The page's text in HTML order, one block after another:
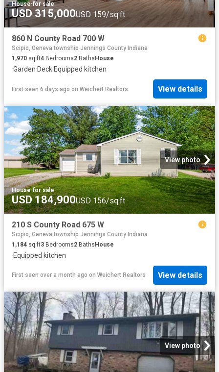
House·for sale
USD 315,000USD 159/sq.ft
860 N County Road 700 W
Scipio, Geneva township Jennings County Indiana
1,970 sq.ft4 Bedrooms2 Baths House
·Garden·Deck·Equipped kitchen
First seen 6 days ago on Weichert Realtors View details
View photo
House·for sale
USD 184,900USD 156/sq.ft
210 S County Road 675 W
Scipio, Geneva township Jennings County Indiana
1,184 sq.ft3 Bedrooms2 BathsHouse
·Equipped kitchen
First seen over a month ago on Weichert Realtors View details
View photo